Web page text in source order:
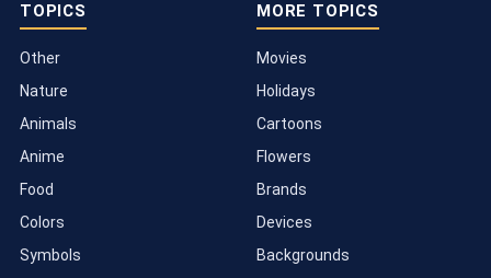
TOPICS
Other
Nature
Animals
Anime
Food
Colors
Symbols
MORE TOPICS
Movies
Holidays
Cartoons
Flowers
Brands
Devices
Backgrounds